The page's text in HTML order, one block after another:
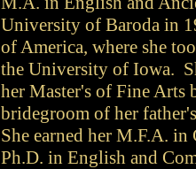
University of Baroda in
of America, where she
the University of Iowa.
her Master's of Fine Arts
bridegroom of her
She earned her M.F.A.
Ph.D. in English and